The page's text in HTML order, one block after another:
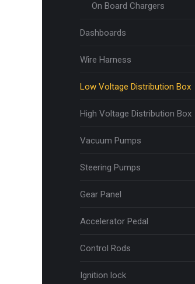
On Board Chargers
Dashboards
Wire Harness
Low Voltage Distribution Box
High Voltage Distribution Box
Vacuum Pumps
Steering Pumps
Gear Panel
Accelerator Pedal
Control Rods
Ignition lock